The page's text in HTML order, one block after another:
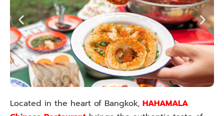
Located in the heart of Bangkok, HAHAMALA